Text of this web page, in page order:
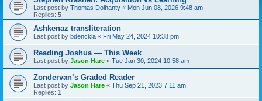
Last post by Thomas Dolhanty « Mon Jun 08, 2026 9:48 am
Replies: 5
Ashkenaz transliteration
Last post by bdenckla « Fri May 24, 2024 10:38 pm
Reading Joshua — This Week
Last post by Jason Hare « Tue Jan 30, 2024 10:58 am
Zondervan’s Graded Reader
Last post by Jason Hare « Thu Sep 21, 2023 7:11 am
Replies: 1